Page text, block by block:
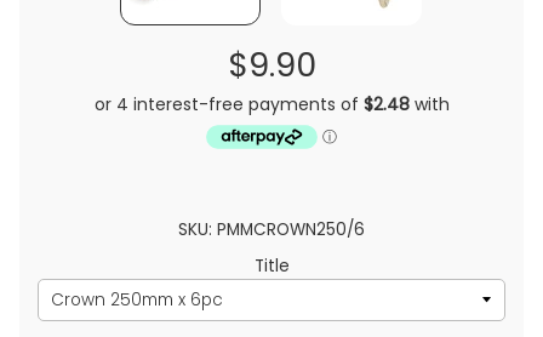
$9.90
SKU: PMMCROWN250/6
Title